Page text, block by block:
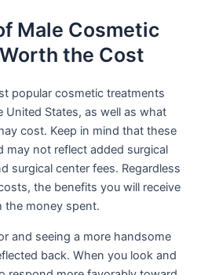
Male Cosmetic
the Cost
popular cosmetic treatments
States, as well as what
cost. Keep in mind that these
may not reflect added surgical
surgical center fees. Regardless
the benefits you will receive
the money spent.
and seeing a more handsome
back. When you look and